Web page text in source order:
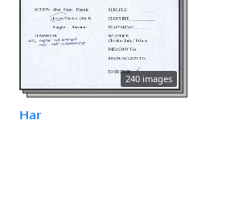
240 images
Har